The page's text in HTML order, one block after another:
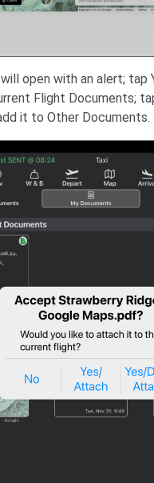
will open with an alert;
Flight Documents;
it to Other Documents.